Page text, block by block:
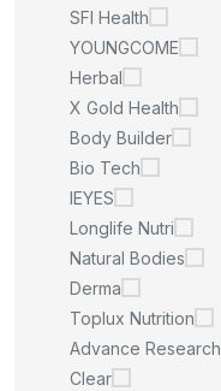
SFI Health
YOUNGCOME
Herbal
X Gold Health
Body Builder
Bio Tech
IEYES
Longlife Nutri
Natural Bodies
Derma
Toplux Nutrition
Advance Research
Clear